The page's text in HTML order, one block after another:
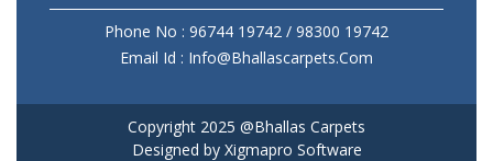
Phone No : 96744 19742 / 98300 19742
Email Id : Info@Bhallascarpets.Com
Copyright 2025 @Bhallas Carpets
Designed by Xigmapro Software